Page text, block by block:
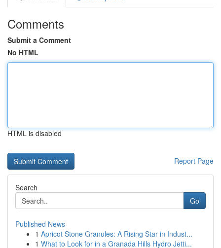
Comments
Submit a Comment
No HTML
HTML is disabled
Report Page
Search
Go
Published News
1 Apricot Stone Granules: A Rising Star in Indust...
1 What to Look for in a Granada Hills Hydro Jetti...